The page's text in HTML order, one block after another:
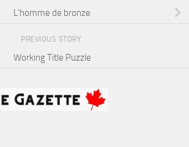
L’homme de bronze
PREVIOUS STORY
Working Title Puzzle